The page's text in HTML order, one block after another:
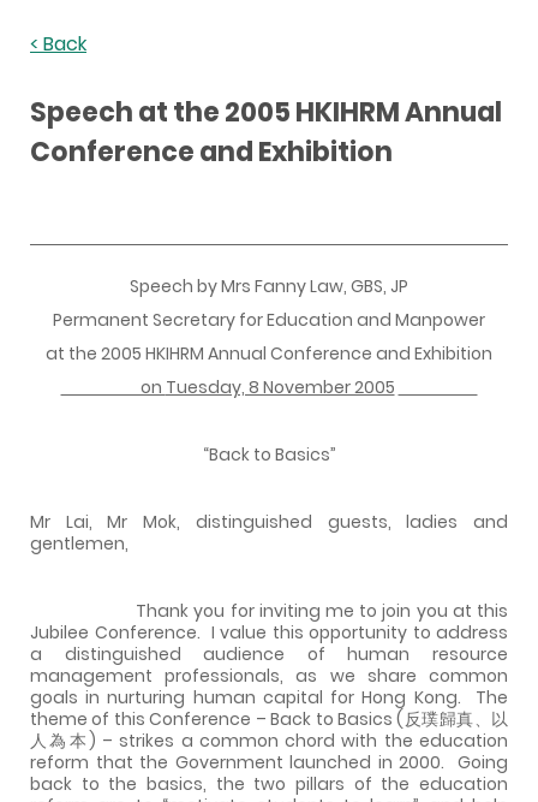
< Back
Speech at the 2005 HKIHRM Annual
Conference and Exhibition
Speech by Mrs Fanny Law, GBS, JP
Permanent Secretary for Education and Manpower
at the 2005 HKIHRM Annual Conference and Exhibition
on Tuesday, 8 November 2005
“Back to Basics”
Mr Lai, Mr Mok, distinguished guests, ladies and
gentlemen,
Thank you for inviting me to join you at this
Jubilee Conference. I value this opportunity to address
a distinguished audience of human resource
management professionals, as we share common
goals in nurturing human capital for Hong Kong.
The
theme of this Conference – Back to Basics (反璞歸真、以
人為本) – strikes a common chord with the education
reform that the Government launched in 2000. Going
back to the basics, the two pillars of the education